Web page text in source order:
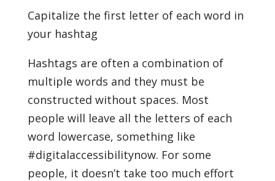
Capitalize the first letter of each word in
your hashtag
Hashtags are often a combination of
multiple words and they must be
constructed without spaces. Most
people will leave all the letters of each
word lowercase, something like
#digitalaccessibilitynow. For some
people, it doesn’t take too much effort